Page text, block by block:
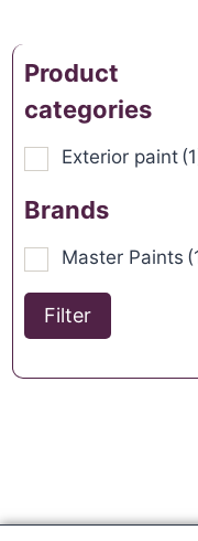
Product
categories
Exterior paint
Brands
Master Paints
Filter